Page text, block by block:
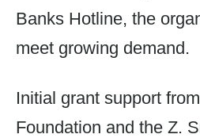
Banks Hotline, the
meet growing demand.
Initial grant support
Foundation and the Z.